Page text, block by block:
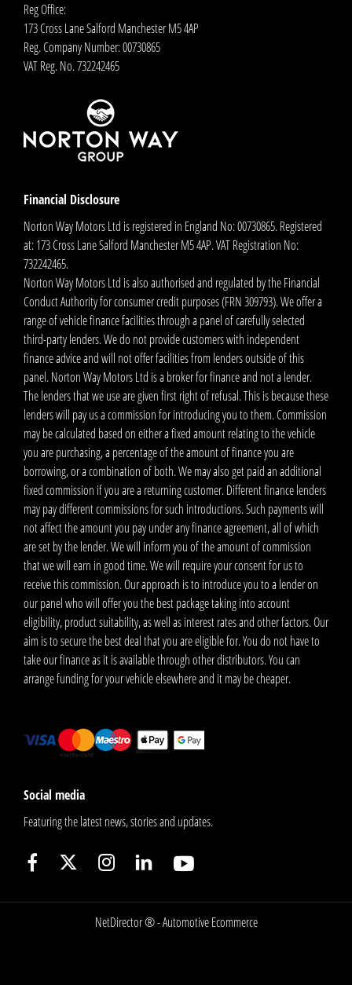
Reg Office:
173 Cross Lane Salford Manchester M5 4AP
Reg. Company Number:00730865
VAT Reg. No.732242465
Financial Disclosure
Norton Way Motors Ltd is registered in England No: 00730865. Registered
at: 173 Cross Lane Salford Manchester M5 4AP. VAT Registration No:
732242465.
Norton Way Motors Ltd is also authorised and regulated by the Financial
Conduct Authority for consumer credit purposes (FRN 309793). We offer a
range of vehicle finance facilities through a panel of carefully selected
third-party lenders. We do not provide customers with independent
finance advice and will not offer facilities from lenders outside of this
panel. Norton Way Motors Ltd is a broker for finance and not a lender.
The lenders that we use are given first right of refusal. This is because these
lenders will pay us a commission for introducing you to them. Commission
may be calculated based on either a fixed amount relating to the vehicle
you are purchasing, a percentage of the amount of finance you are
borrowing, or a combination of both. We may also get paid an additional
fixed commission if you are a returning customer. Different finance lenders
may pay different commissions for such introductions. Such payments will
not affect the amount you pay under any finance agreement, all of which
are set by the lender. We will inform you of the amount of commission
that we will earn in good time. We will require your consent for us to
receive this commission. Our approach is to introduce you to a lender on
our panel who will offer you the best package taking into account
eligibility, product suitability, as well as interest rates and other factors. Our
aim is to secure the best deal that you are eligible for. You do not have to
take our finance as it is available through other distributors. You can
arrange funding for your vehicle elsewhere and it may be cheaper.
Social media
Featuring the latest news, stories and updates.
NetDirector® -Automotive Ecommerce